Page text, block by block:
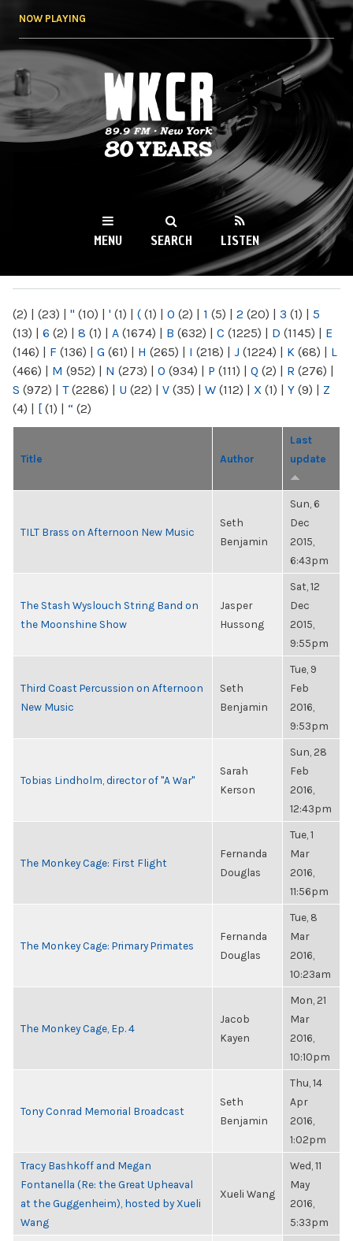
NOW PLAYING
WKCR 89.9FM
NY
MENU SEARCH LISTEN
(2) | (23) | " (10) | ' (1) | ( (1) | 0 (2) | 1 (5) | 2 (20) | 3 (1) | 5
(13) | 6 (2) | 8 (1) | A (1674) | B (632) | C (1225) | D (1145) | E
(146) | F (136) | G (61) | H (265) | I (218) | J (1224) | K (68) | L
(466) | M (952) | N (273) | O (934) | P (111) | Q (2) | R (276) |
S (972) | T(2286) | U (22) | V (35) | W (112) | X (1) | Y (9) | Z
(4) | [ (1) | “ (2)
Title Author
Last
update
TILT Brass on Afternoon New Music
Seth
Benjamin
Sun, 6
Dec
2015,
6:43pm
The Stash Wyslouch String Band on
the Moonshine Show
Jasper
Hussong
Sat, 12
Dec
2015,
9:55pm
Third Coast Percussion on Afternoon
New Music
Seth
Benjamin
Tue, 9
Feb
2016,
9:53pm
Tobias Lindholm, director of "A War"
Sarah
Kerson
Sun, 28
Feb
2016,
12:43pm
The Monkey Cage: First Flight
Fernanda
Douglas
Tue, 1
Mar
2016,
11:56pm
The Monkey Cage: Primary Primates
Fernanda
Douglas
Tue, 8
Mar
2016,
10:23am
The Monkey Cage, Ep. 4
Jacob
Kayen
Mon, 21
Mar
2016,
10:10pm
Tony Conrad Memorial Broadcast
Seth
Benjamin
Thu, 14
Apr
2016,
1:02pm
Tracy Bashkoff and Megan
Fontanella (Re: the Great Upheaval
at the Guggenheim), hosted by Xueli
Wang
Xueli Wang
Wed, 11
May
2016,
5:33pm